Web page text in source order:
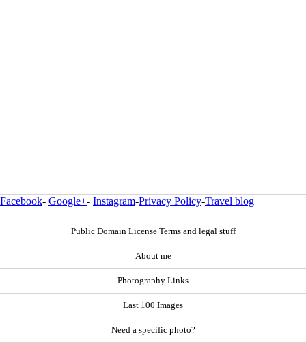
Facebook- Google+- Instagram-Privacy Policy-Travel blog
Public Domain License Terms and legal stuff
About me
Photography Links
Last 100 Images
Need a specific photo?